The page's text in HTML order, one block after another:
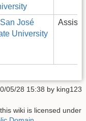
San José
University
05/28 15:38 by king123
wiki is licensed under